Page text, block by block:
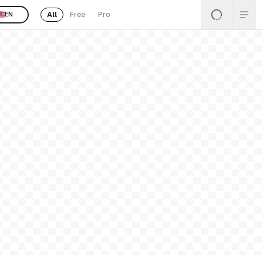
EN All Free Pro